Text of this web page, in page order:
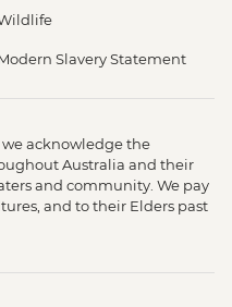
Slavery Statement
acknowledge the
Australia and their
and community. We pay
and to their Elders past